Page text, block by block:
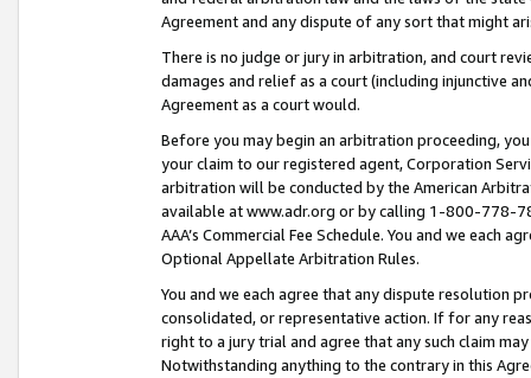
Agreement and any dispute of any sort that might
There is no judge or jury in arbitration, and court
damages and relief as a court (including injunctive
Agreement as a court would.
Before you may begin an arbitration proceeding,
your claim to our registered agent, Corporation
arbitration will be conducted by the American
available at www.adr.org or by calling 1-800-778-
AAA’s Commercial Fee Schedule. You and we each
Optional Appellate Arbitration Rules.
You and we each agree that any dispute resolution
consolidated, or representative action. If for any
right to a jury trial and agree that any such claim
Notwithstanding anything to the contrary in this